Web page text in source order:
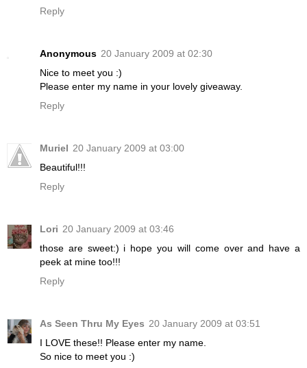
Reply
Anonymous 20 January 2009 at 02:30
Nice to meet you :)
Please enter my name in your lovely giveaway.
Reply
Muriel 20 January 2009 at 03:00
Beautiful!!!
Reply
Lori 20 January 2009 at 03:46
those are sweet:) i hope you will come over and have a
peek at mine too!!!
Reply
As Seen Thru My Eyes 20 January 2009 at 03:51
I LOVE these!! Please enter my name.
So nice to meet you :)